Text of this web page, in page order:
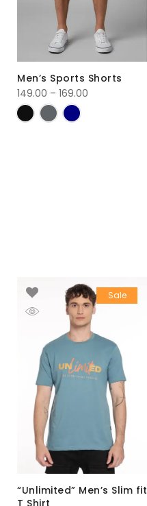
Men’s Sports Shorts
149.00 – 169.00
Sale
“Unlimited” Men’s Slim fit
T Shirt